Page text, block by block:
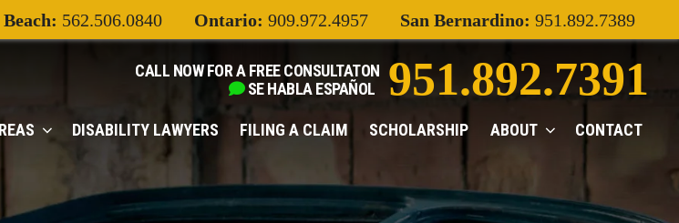
562.506.0840 Ontario: 909.972.4957 San Bernardino: 951.892.7389
CALL NOW FOR A FREE CONSULTATON
SE HABLAESPAÑOL 951.892.7391
DISABILITY LAWYERS FILING A CLAIM SCHOLARSHIP ABOUT CONTACT